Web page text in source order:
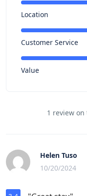
Location
Customer Service
Value
1 review on
Helen Tuso
10/20/2024